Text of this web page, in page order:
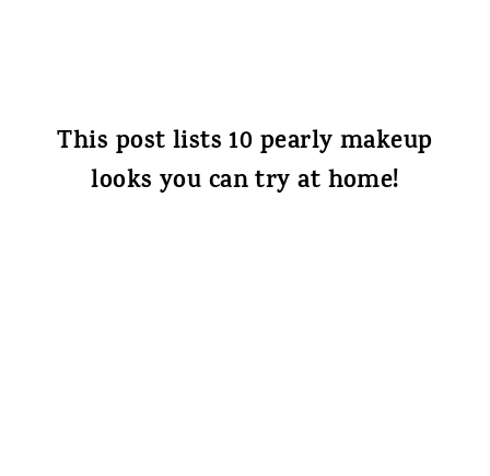
This post lists 10 pearly makeup
looks you can try at home!